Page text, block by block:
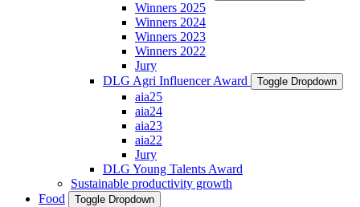
Winners 2025
Winners 2024
Winners 2023
Winners 2022
Jury
DLG Agri Influencer Award
Toggle Dropdown
aia25
aia24
aia23
aia22
Jury
DLG Young Talents Award
Sustainable productivity growth
Food
Toggle Dropdown